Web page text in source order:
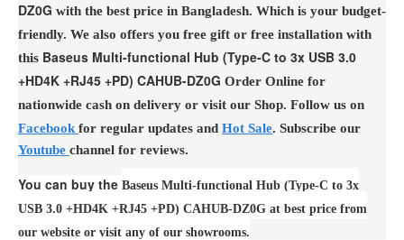
DZ0G with the best price in Bangladesh. Which is your budget-
friendly. We also offers you free gift or free installation with
this Baseus Multi-functional Hub (Type-C to 3x USB 3.0
+HD4K +RJ45 +PD) CAHUB-DZ0G Order Online for
nationwide cash on delivery or visit our Shop. Follow us on
Facebook for regular updates and Hot Sale. Subscribe our
Youtube channel for reviews.
You can buy the Baseus Multi-functional Hub (Type-C to 3x
USB 3.0 +HD4K +RJ45 +PD) CAHUB-DZ0G at best price from
our website or visit any of our showrooms.